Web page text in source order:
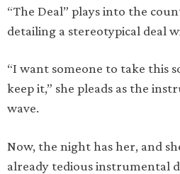
“The Deal” plays into the
detailing a stereotypical deal
“I want someone to take this
keep it,” she pleads as the
wave.
Now, the night has her, and
already tedious instrumental